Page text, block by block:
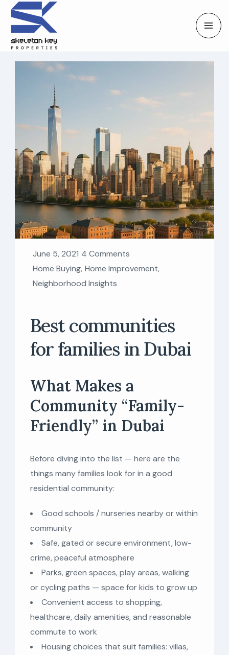
June 5, 2021 4 Comments
Home Buying, Home Improvement,
Neighborhood Insights
Best communities
for families in Dubai
What Makes a
Community “Family-
Friendly” in Dubai
Before diving into the list — here are the
things many families look for in a good
residential community:
Good schools / nurseries nearby or within
community
Safe, gated or secure environment, low-
crime, peaceful atmosphere
Parks, green spaces, play areas, walking
or cycling paths — space for kids to grow up
Convenient access to shopping,
healthcare, daily amenities, and reasonable
commute to work
Housing choices that suit families: villas,